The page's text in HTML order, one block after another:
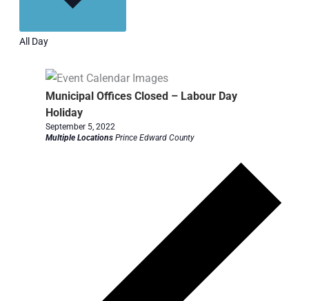
All Day
Municipal Offices Closed – Labour Day
Holiday
September 5, 2022
Multiple Locations Prince Edward County